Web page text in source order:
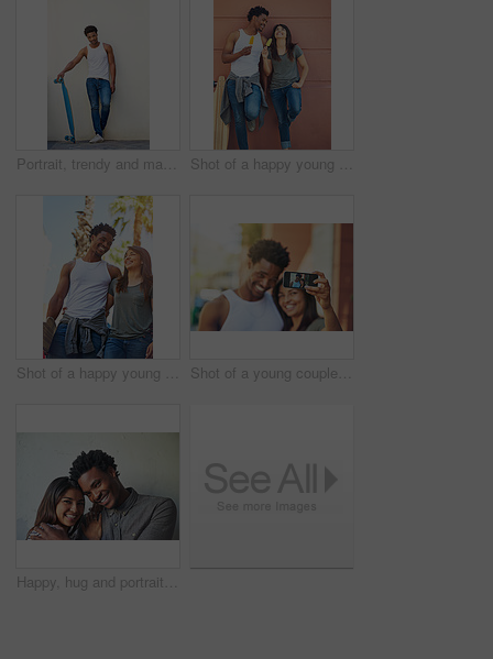
Portrait, trendy and man with skateboard, wall and guy with hobby in city, streetwear and confident. Outdoor, skateboarder and edgy with equipment, skills and fashion for black person in Kenya Shot of a happy young couple eating ice lollies together
Shot of a happy young couple going for a walk through the city Shot of a young couple taking a selfie together
Happy, hug and portrait of couple on wall background with embrace for love, affection and care. Interracial relationship, dating and man and woman in city for holiday, vacation and weekend together